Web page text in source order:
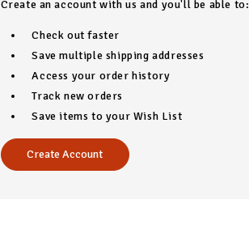
Create an account with us and you'll be able to:
Check out faster
Save multiple shipping addresses
Access your order history
Track new orders
Save items to your Wish List
Create Account